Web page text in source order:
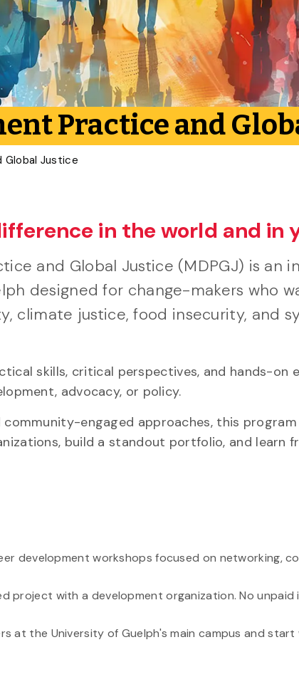
Practice and
Global Justice
in the world and in
and Global Justice (MDPGJ) is an
designed for change-makers who
climate justice, food insecurity, and
skills, critical perspectives, and hands-on
advocacy, or policy.
engaged approaches, this
build a standout portfolio, and learn
development workshops focused on networking,
project with a development organization. No
at the University of Guelph's main campus and start